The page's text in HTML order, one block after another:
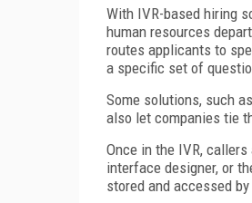
With IVR-based hiring
human resources
routes applicants to
a specific set of
Some solutions, such
also let companies tie
Once in the IVR,
interface designer, or
stored and accessed